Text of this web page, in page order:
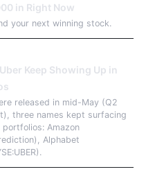
in Right Now
your next winning stock.
Keep Showing Up in
released in mid-May (Q2
three names kept surfacing
Amazon
Alphabet